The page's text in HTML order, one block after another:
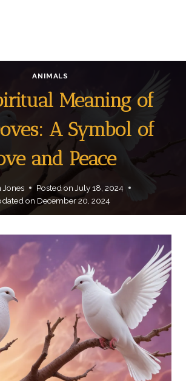
ANIMALS
Meaning of
A Symbol of
and Peace
Jones Posted on July 18, 2024
on December 20, 2024